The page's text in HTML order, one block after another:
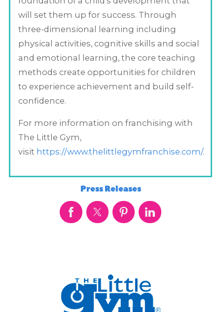
will set them up for success. Through
three-dimensional learning including
physical activities, cognitive skills and social
and emotional learning, the core teaching
methods create opportunities for children
to experience achievement and build self-
confidence.
For more information on franchising with
The Little Gym,
visit https://www.thelittlegymfranchise.com/.
Press Releases